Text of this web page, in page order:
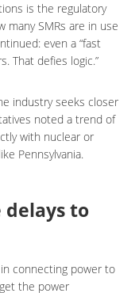
is the regulatory
many SMRs are in use
even a “fast
That defies logic.”
industry seeks closer
noted a trend of
with nuclear or
Pennsylvania.
delays to
connecting power to
the power